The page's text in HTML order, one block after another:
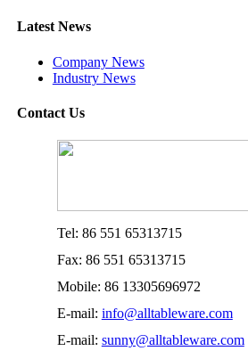
Latest News
Company News
Industry News
Contact Us
Tel: 86 551 65313715
Fax: 86 551 65313715
Mobile: 86 13305696972
E-mail: info@alltableware.com
E-mail: sunny@alltableware.com